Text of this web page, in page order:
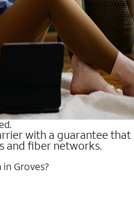
with a guarantee that
and fiber networks.
Groves?